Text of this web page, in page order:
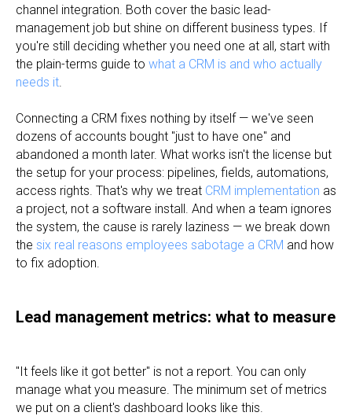
channel integration. Both cover the basic lead-
management job but shine on different business types. If
you're still deciding whether you need one at all, start with
the plain-terms guide to what a CRM is and who actually
needs it
Connecting a CRM fixes nothing by itself — we've seen
dozens of accounts bought "just to have one" and
abandoned a month later. What works isn't the license but
the setup for your process: pipelines, fields, automations,
access rights. That's why we treat CRM implementation as
a project, not a software install. And when a team ignores
the system, the cause is rarely laziness — we break down
the six real reasons employees sabotage a CRM and how
to fix adoption.
Lead management metrics: what to measure
"It feels like it got better" is not a report. You can only
manage what you measure. The minimum set of metrics
we put on a client's dashboard looks like this.